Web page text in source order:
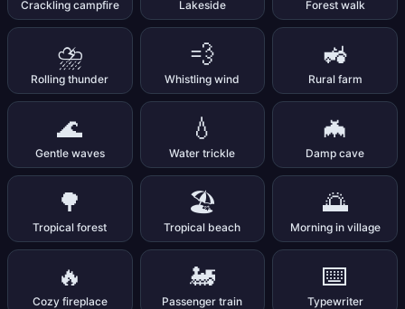
Crackling campfire Lakeside Forest walk
⛈️
Rolling thunder
💨
Whistling wind
🚜
Rural farm
🌊
Gentle waves
💧
Water trickle
🦇
Damp cave
🌳
Tropical forest
🏖️
Tropical beach
🌅
Morning in village
🔥
Cozy fireplace
🚂
Passenger train
⌨️
Typewriter